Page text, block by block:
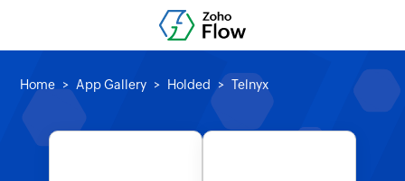
Home App Gallery Holded Telnyx